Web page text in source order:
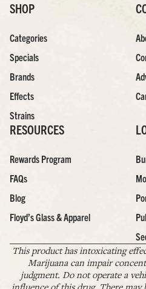
SHOP
Categories
Specials
Brands
Effects
Strains
RESOURCES
Rewards Program
FAQs
Blog
Floyd’s Glass & Apparel
This product has intoxicating
Marijuana can impair
judgment. Do not operate a